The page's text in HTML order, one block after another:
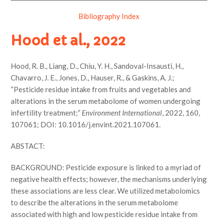
Bibliography Index
Hood et al., 2022
Hood, R. B., Liang, D., Chiu, Y. H., Sandoval-Insausti, H.,
Chavarro, J. E., Jones, D., Hauser, R., & Gaskins, A. J.;
“Pesticide residue intake from fruits and vegetables and
alterations in the serum metabolome of women undergoing
infertility treatment;” Environment International, 2022, 160,
107061; DOI: 10.1016/j.envint.2021.107061.
ABSTACT:
BACKGROUND: Pesticide exposure is linked to a myriad of
negative health effects; however, the mechanisms underlying
these associations are less clear. We utilized metabolomics
to describe the alterations in the serum metabolome
associated with high and low pesticide residue intake from